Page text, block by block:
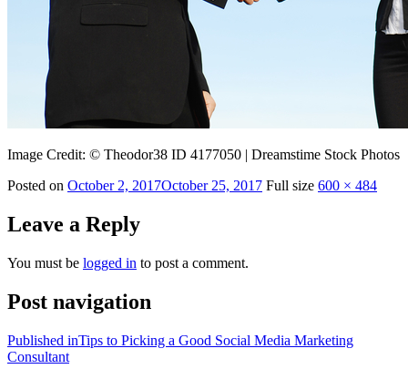
Image Credit: © Theodor38 ID 4177050 | Dreamstime Stock Photos
Posted on October 2, 2017October 25, 2017 Full size 600 × 484
Leave a Reply
You must be logged in to post a comment.
Post navigation
Published inTips to Picking a Good Social Media Marketing
Consultant